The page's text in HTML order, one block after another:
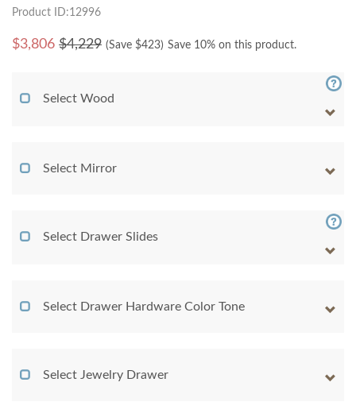
Product ID:12996
$3,806 $4,229 (Save $423) Save 10% on this product.
Select Wood
Select Mirror
Select Drawer Slides
Select Drawer Hardware Color Tone
Select Jewelry Drawer